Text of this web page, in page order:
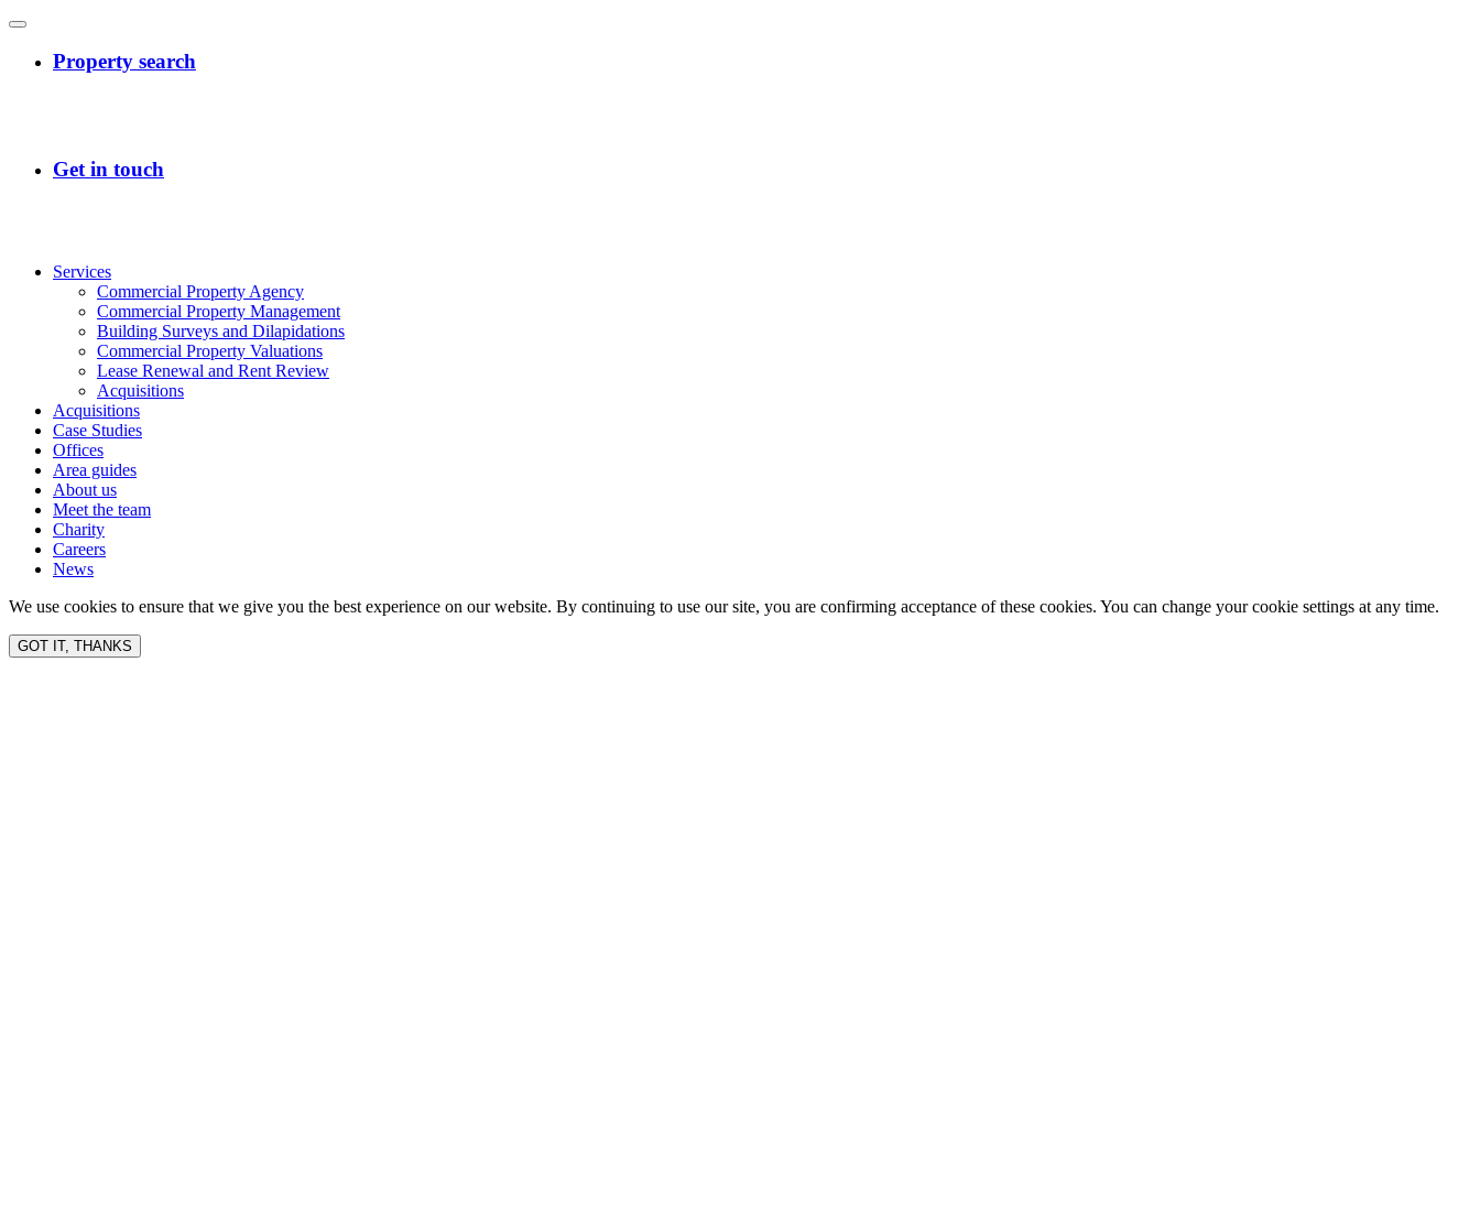
Services
Commercial Property Agency
Commercial Property Management
Building Surveys and Dilapidations
Commercial Property Valuations
Lease Renewal and Rent Review
Acquisitions
Acquisitions
Case Studies
Offices
Area guides
About us
Meet the team
Charity
Careers
News
We use cookies to ensure that we give you the best experience on our website. By continuing to use our site, you are confirming acceptance of these cookies. You can change your cookie settings at any time.
GOT IT, THANKS